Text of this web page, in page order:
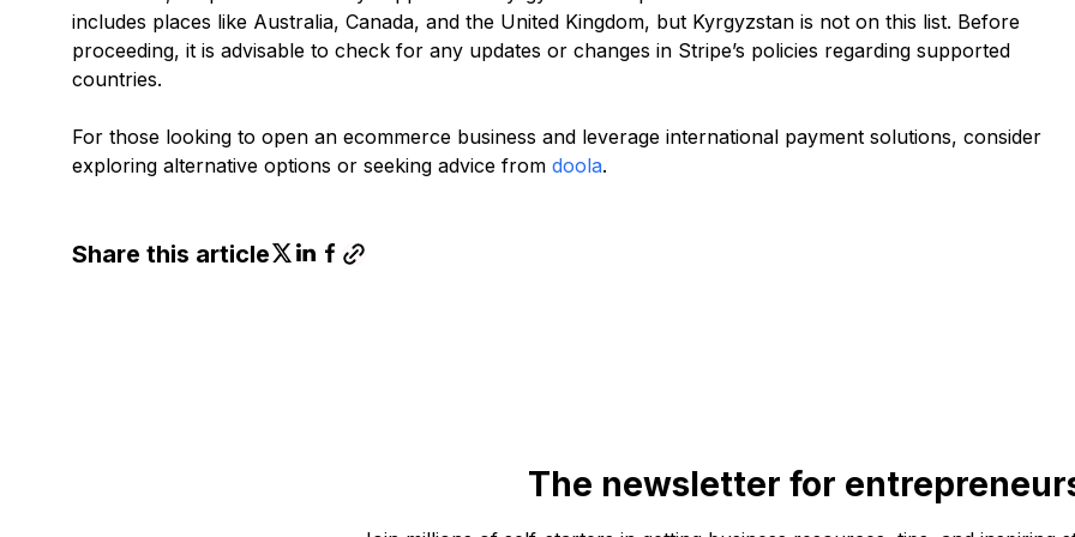
includes places like Australia, Canada, and the United Kingdom, but Kyrgyzstan is not on this list. Before
proceeding, it is advisable to check for any updates or changes in Stripe’s policies regarding supported
countries.
For those looking to open an ecommerce business and leverage international payment solutions, consider
exploring alternative options or seeking advice from doola.
Share this article
The newsletter for